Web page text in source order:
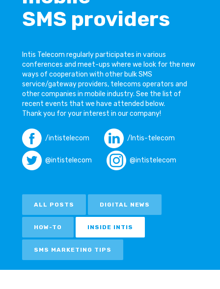
SMS providers
Intis Telecom regularly participates in various
conferences and meet-ups where we look for the new
ways of cooperation with other bulk SMS
service/gateway providers, telecoms operators and
other companies in mobile industry. See the list of
recent events that we have attended below.
Thank you for your interest in our company!
/intistelecom /Intis-telecom
@intistelecom @intistelecom
ALL POSTS DIGITAL NEWS
HOW-TO INSIDE INTIS
SMS MARKETING TIPS